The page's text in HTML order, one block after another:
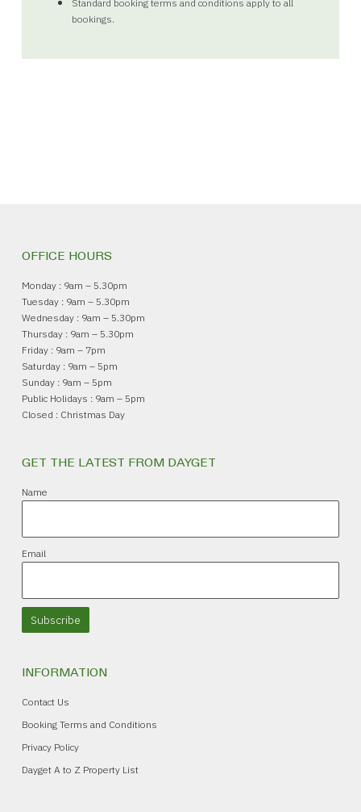
Standard booking terms and conditions apply to all
bookings.
OFFICE HOURS
Monday : 9am – 5.30pm
Tuesday : 9am – 5.30pm
Wednesday : 9am – 5.30pm
Thursday : 9am – 5.30pm
Friday : 9am – 7pm
Saturday : 9am – 5pm
Sunday : 9am – 5pm
Public Holidays : 9am – 5pm
Closed : Christmas Day
GET THE LATEST FROM DAYGET
Name
Email
Subscribe
INFORMATION
Contact Us
Booking Terms and Conditions
Privacy Policy
Dayget A to Z Property List